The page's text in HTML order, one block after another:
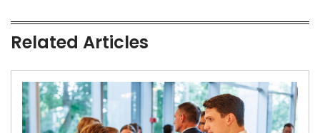
Related Articles